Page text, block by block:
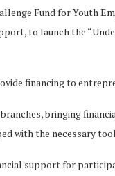
Fund for Youth
to launch the
financing to
bringing
with the necessary
support for